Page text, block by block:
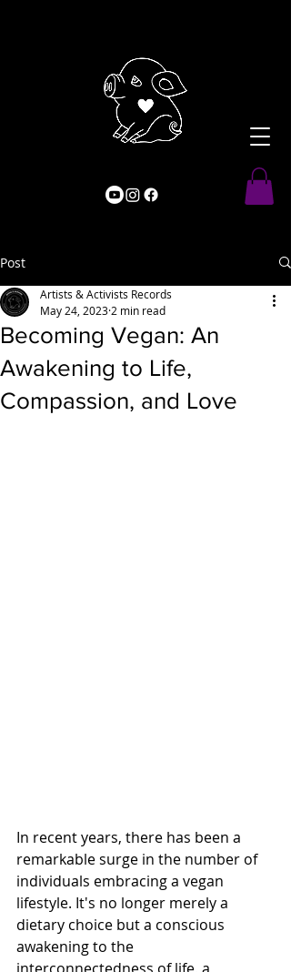
Post
Becoming Vegan: An
Awakening to Life,
Compassion, and Love
Artists & Activists Records
May 24, 2023 2 min read
In recent years, there has been a
remarkable surge in the number of
individuals embracing a vegan
lifestyle. It's no longer merely a
dietary choice but a conscious
awakening to the